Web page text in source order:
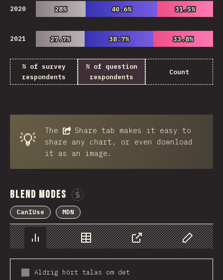
2020 28%
28% 40.6%
40.6% 31.5%
31.5%
2021 27.7%
27.7% 38.7%
38.7% 33.8%
33.8%
% of survey
respondents
% of question
respondents
Count
💡 The Share tab makes it easy to
share any chart, or even download
it as an image.
Blend Modes
CanIUse MDN
Chart Data Share Customize
Aldrig hört talas om det